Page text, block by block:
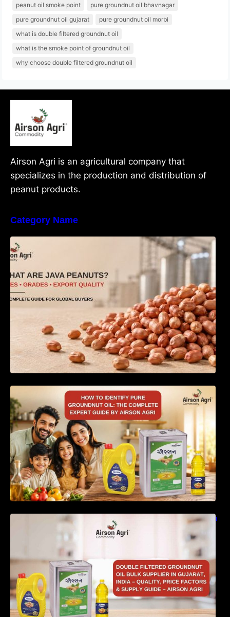
peanut oil smoke point
pure groundnut oil bhavnagar
pure groundnut oil gujarat
pure groundnut oil morbi
what is double filtered groundnut oil
what is the smoke point of groundnut oil
why choose double filtered groundnut oil
Airson Agri is an agricultural company that
specializes in the production and distribution of
peanut products.
Category Name
What Are Java Peanuts? Uses, Benefits,
Grades & Export Quality Explained
How to Identify Pure Groundnut Oil: The
Complete Expert Guide by Airson Agri
Double Filtered Groundnut Oil Bulk Supplier in
Gujarat, India – Quality, Price Factors &
Supply Guide